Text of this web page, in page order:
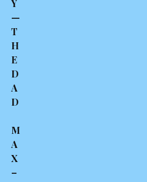
Y
—
T
H
E
D
A
D
M
A
X
–